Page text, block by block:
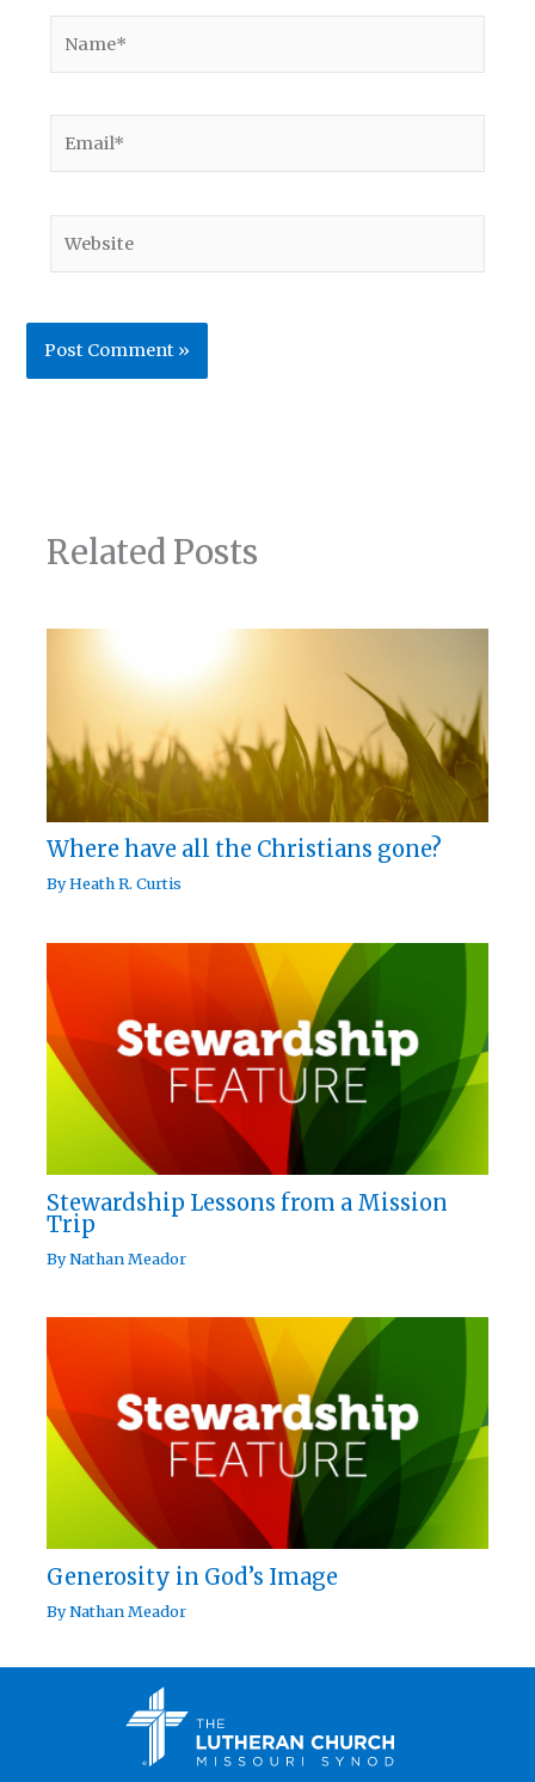
Related Posts
Where have all the Christians gone?
ByHeath R. Curtis
Stewardship Lessons from a Mission
Trip
ByNathan Meador
Generosity in God’s Image
ByNathan Meador